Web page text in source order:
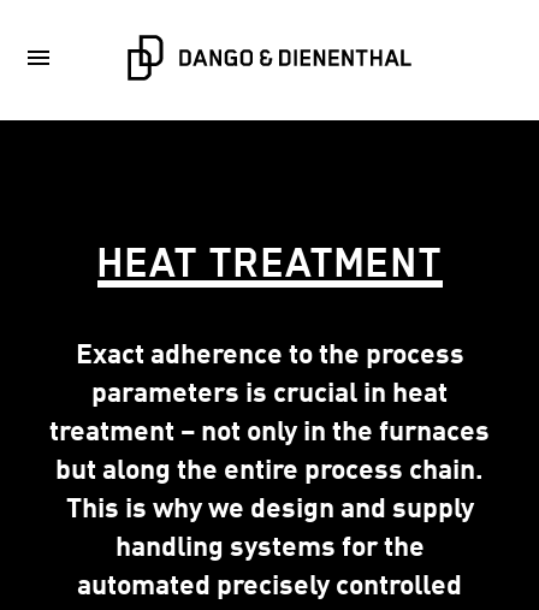
HEAT TREATMENT
Exact adherence to the process
parameters is crucial in heat
treatment – not only in the furnaces
but along the entire process chain.
This is why we design and supply
handling systems for the
automated precisely controlled